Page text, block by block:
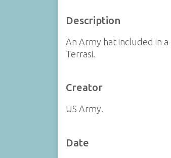
Description
An Army hat included in
Terrasi.
Creator
US Army.
Date